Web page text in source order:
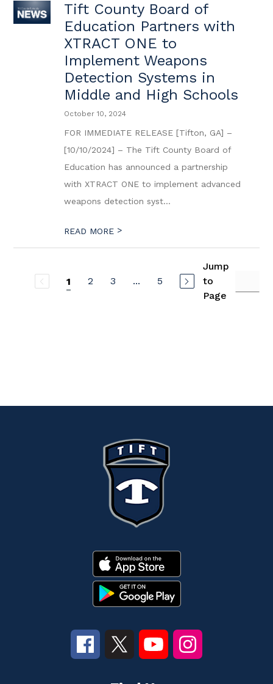
Tift County Board of
Education Partners with
XTRACT ONE to
Implement Weapons
Detection Systems in
Middle and High Schools
October 10, 2024
FOR IMMEDIATE RELEASE [Tifton, GA] –
[10/10/2024] – The Tift County Board of
Education has announced a partnership
with XTRACT ONE to implement advanced
weapons detection syst...
READ MORE >
1 2 3 ... 5
Jump
to
Page